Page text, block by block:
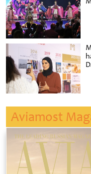
Aviamost